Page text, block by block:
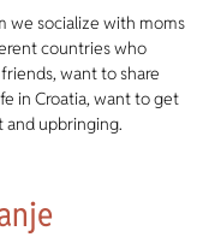
we socialize with moms
countries who
want to share
in Croatia, want to get
upbringing.